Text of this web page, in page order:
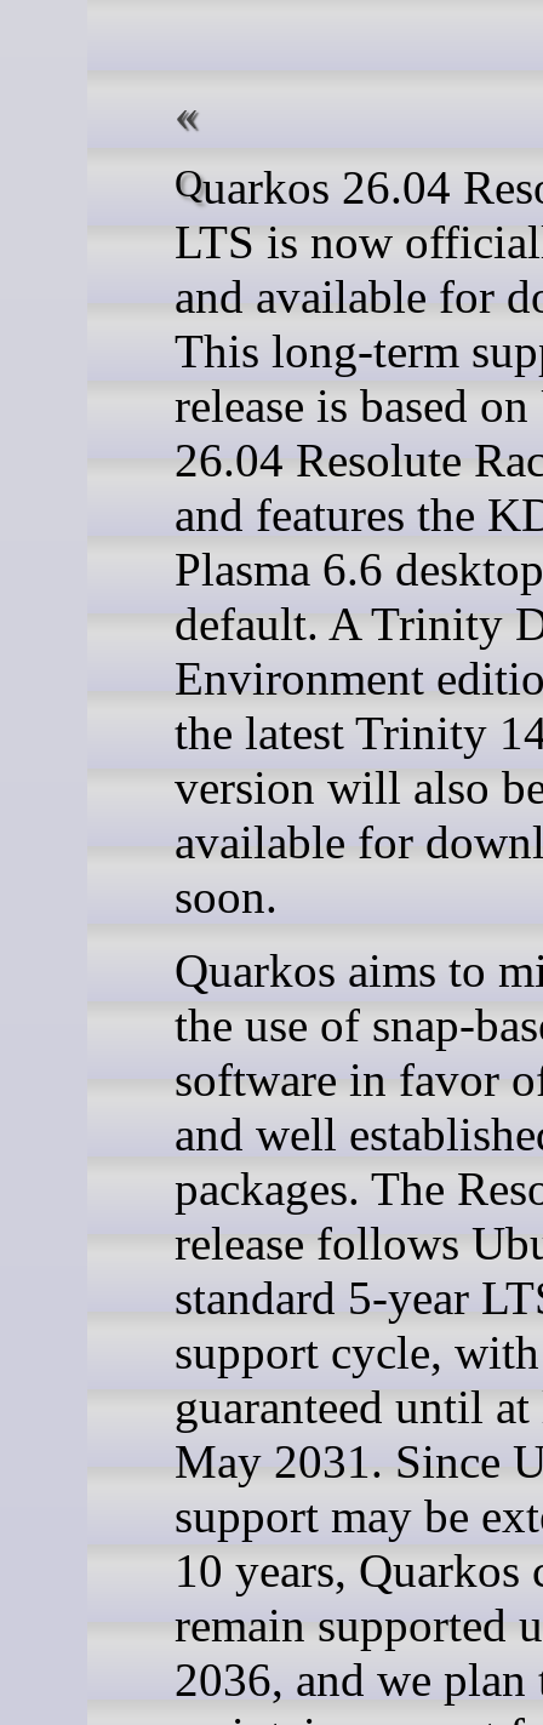
Quarkos 26.04 Resolute
LTS is now
and available for
This long-term
release is based
26.04 Resolute
and features the
Plasma 6.6
default. A Trinity
Environment
the latest Trinity
version will also
available for
soon.
Quarkos aims to
the use of snap-
software in favor
and well
packages. The
release follows
standard 5-year
support cycle,
guaranteed until at
May 2031. Since
support may be
10 years, Quarkos
remain supported
2036, and we plan